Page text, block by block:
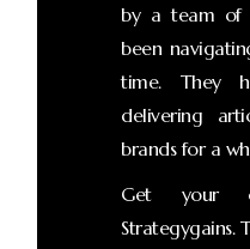
by a team of
been
time. They
delivering
brands for a
Get your
Strategygains.